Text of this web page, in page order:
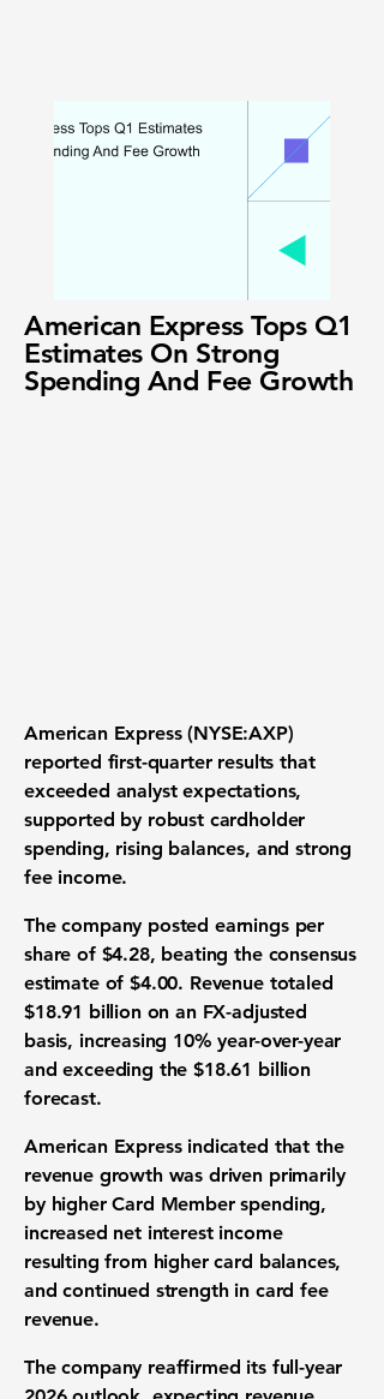
American Express Tops Q1
Estimates On Strong
Spending And Fee Growth
American Express (NYSE:AXP)
reported first-quarter results that
exceeded analyst expectations,
supported by robust cardholder
spending, rising balances, and strong
fee income.
The company posted earnings per
share of $4.28, beating the consensus
estimate of $4.00. Revenue totaled
$18.91 billion on an FX-adjusted
basis, increasing 10% year-over-year
and exceeding the $18.61 billion
forecast.
American Express indicated that the
revenue growth was driven primarily
by higher Card Member spending,
increased net interest income
resulting from higher card balances,
and continued strength in card fee
revenue.
The company reaffirmed its full-year